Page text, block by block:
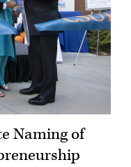
Naming of